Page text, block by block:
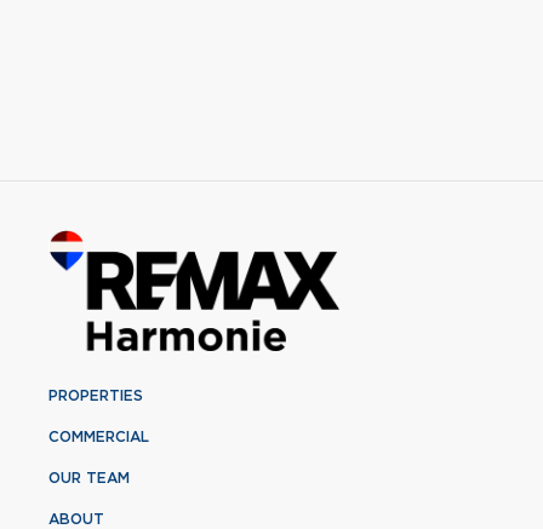
PROPERTIES
COMMERCIAL
OUR TEAM
ABOUT